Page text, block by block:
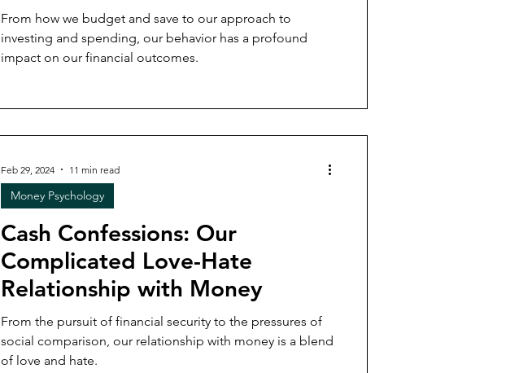
From how we budget and save to our approach to
investing and spending, our behavior has a profound
impact on our financial outcomes.
Cash Confessions: Our
Complicated Love-Hate
Relationship with Money
From the pursuit of financial security to the pressures of
social comparison, our relationship with money is a blend
of love and hate.
Money Psychology
Feb 29, 2024 11 min read